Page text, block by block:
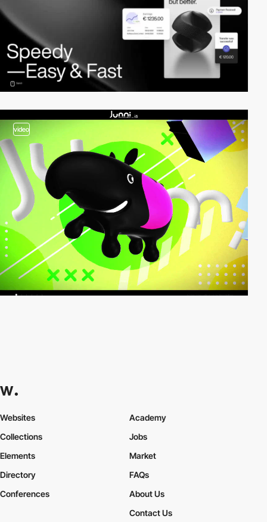
video
Websites
Collections
Elements
Academy
Jobs
Market
Directory
Conferences
FAQs
About Us
Contact Us